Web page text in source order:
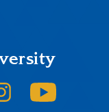
X LinkedIn
SJSU on Instagram